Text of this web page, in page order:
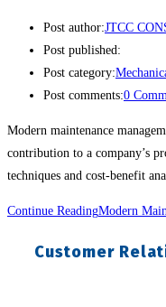
Post author:JTCC
Post published:
Post category:
Post comments:0
Modern maintenance
contribution to a company’s
techniques and cost-benefit
Continue ReadingModern
Customer